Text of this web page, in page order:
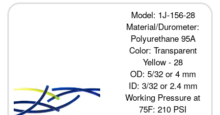
Model: 1J-156-28
Material/Durometer:
Polyurethane 95A
Color: Transparent
Yellow - 28
OD: 5/32 or 4 mm
ID: 3/32 or 2.4 mm
Working Pressure at
75F: 210 PSI